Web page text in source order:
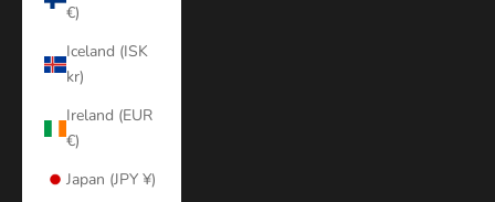
€)
Iceland (ISK
kr)
Ireland (EUR
€)
Japan (JPY ¥)